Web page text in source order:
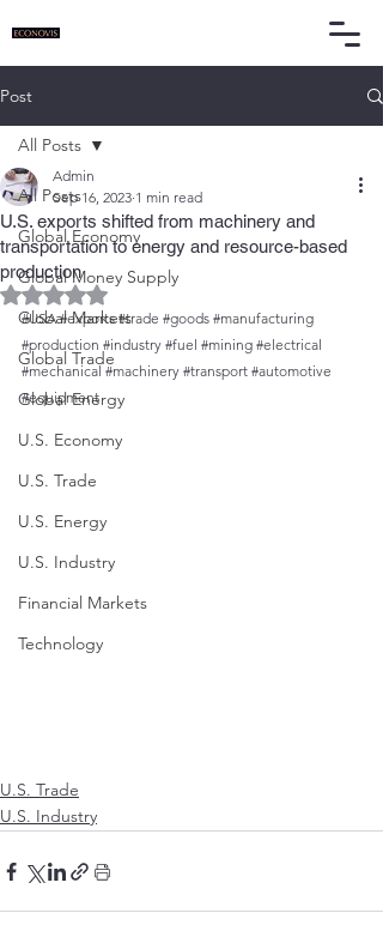
Post
All Posts
Global Economy
Global Money Supply
Global Markets
Global Trade
Global Energy
U.S. Economy
U.S. Trade
U.S. Energy
U.S. Industry
Financial Markets
Technology
All Posts
U.S. exports shifted from machinery and
transportation to energy and resource-based
production
Admin
Sep 16, 2023 1 min read
Rated NaN out of 5 stars.
#USA #exports #trade #goods #manufacturing
#production #industry #fuel #mining #electrical
#mechanical #machinery #transport #automotive
#equipment
U.S. Trade
U.S. Industry